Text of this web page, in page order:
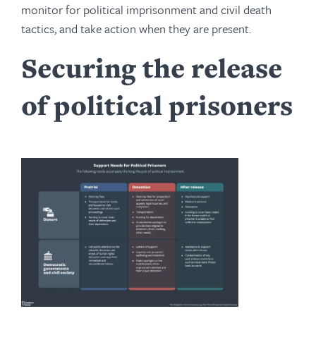
monitor for political imprisonment and civil death
tactics, and take action when they are present.
Securing the release
of political prisoners